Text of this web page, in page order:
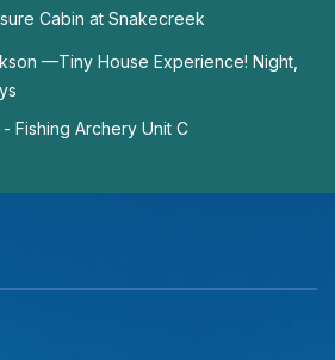
Cabin at Snakecreek
—Tiny House Experience! Night,
Fishing Archery Unit C